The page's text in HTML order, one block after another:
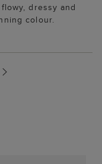
dressy and
colour.